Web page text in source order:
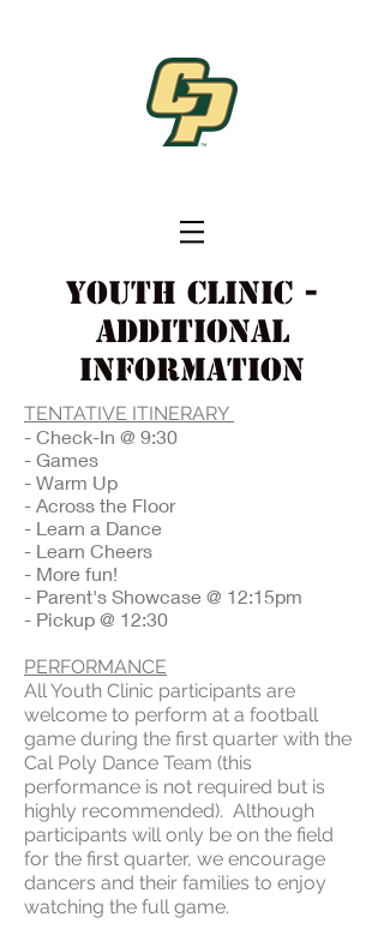
Youth Clinic -
additional
information
TENTATIVE ITINERARY
- Check-In @ 9:30
- Games
- Warm Up
- Across the Floor
- Learn a Dance
- Learn Cheers
- More fun!
- Parent's Showcase @ 12:15pm
- Pickup @ 12:30
PERFORMANCE
All Youth Clinic participants are
welcome to perform at a football
game during the first quarter with the
Cal Poly Dance Team (this
performance is not required but is
highly recommended). Although
participants will only be on the field
for the first quarter, we encourage
dancers and their families to enjoy
watching the full game.